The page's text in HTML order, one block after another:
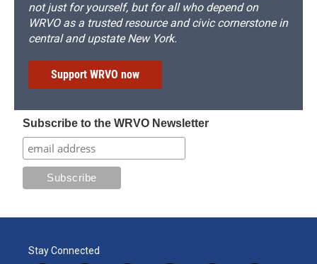
not just for yourself, but for all who depend on
WRVO as a trusted resource and civic cornerstone in
central and upstate New York.
Support WRVO now
Subscribe to the WRVO Newsletter
Stay Connected